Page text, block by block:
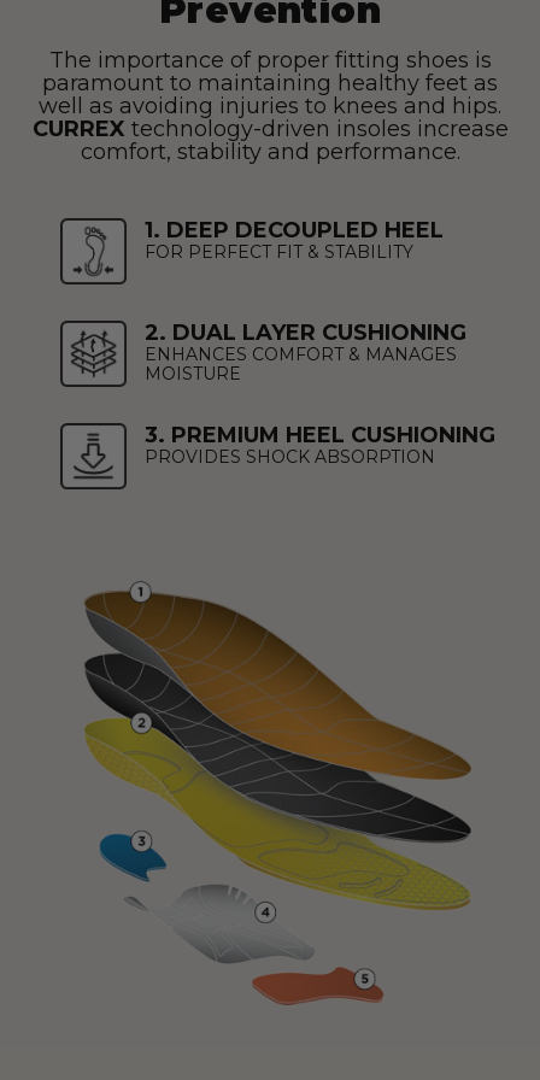
Prevention
The importance of proper fitting shoes is
paramount to maintaining healthy feet as
well as avoiding injuries to knees and hips.
CURREX technology-driven insoles increase
comfort, stability and performance.
1. DEEP DECOUPLED HEEL
FOR PERFECT FIT & STABILITY
2. DUAL LAYER CUSHIONING
ENHANCES COMFORT & MANAGES
MOISTURE
3. PREMIUM HEEL CUSHIONING
PROVIDES SHOCK ABSORPTION